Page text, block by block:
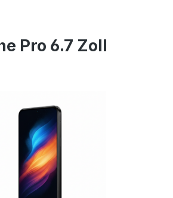
Pro 6.7 Zoll